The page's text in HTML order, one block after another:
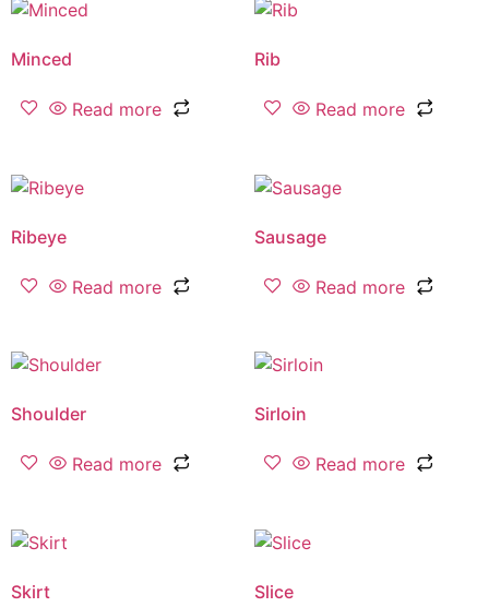
Minced
Read more
Rib
Read more
Ribeye
Read more
Sausage
Read more
Shoulder
Read more
Sirloin
Read more
Skirt Slice